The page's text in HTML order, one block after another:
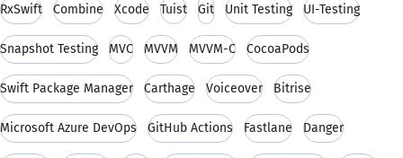
RxSwift Combine Xcode Tuist Git Unit Testing UI-Testing
Snapshot Testing MVC MVVM MVVM-C CocoaPods
Swift Package Manager Carthage Voiceover Bitrise
Microsoft Azure DevOps GitHub Actions Fastlane Danger